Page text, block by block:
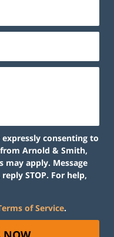
consenting to
Arnold & Smith,
may apply. Message
STOP. For help,
of Service.